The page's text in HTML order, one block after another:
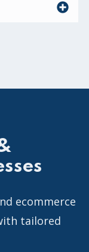
ecommerce
tailored